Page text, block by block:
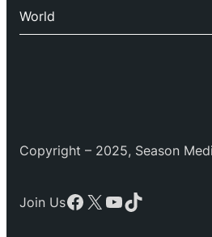
World
Copyright – 2025, Season
Join UsFacebook
X YouTube
TikTok